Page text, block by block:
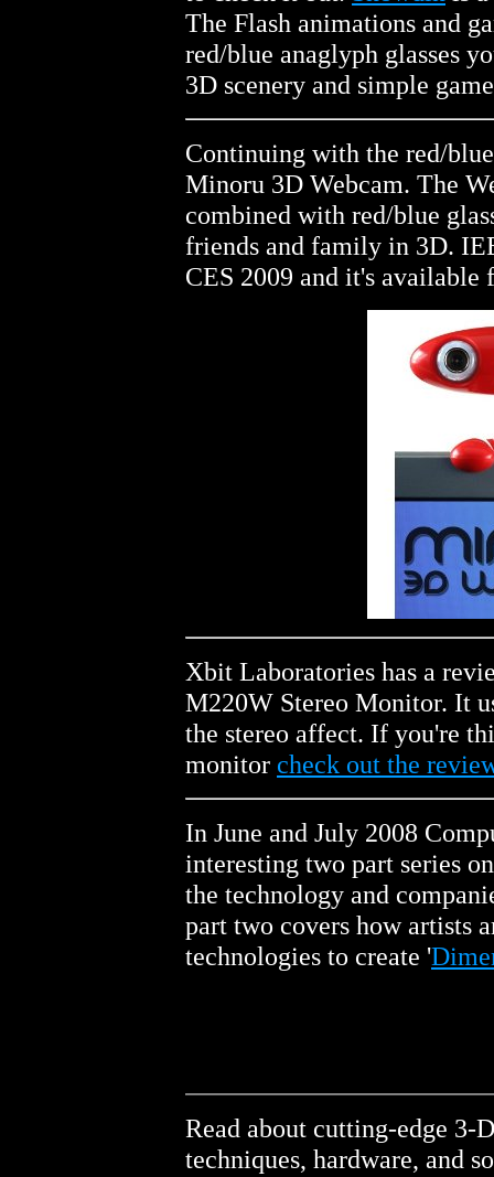
The Flash animations and
red/blue anaglyph glasses
3D scenery and simple
Continuing with the red/
Minoru 3D Webcam. The
combined with red/blue
friends and family in 3D.
CES 2009 and it's available
Xbit Laboratories has a
M220W Stereo Monitor. It
the stereo affect. If you're
monitor check out the
In June and July 2008
interesting two part series
the technology and
part two covers how artists
technologies to create '
Read about cutting-edge 3-
techniques, hardware, and